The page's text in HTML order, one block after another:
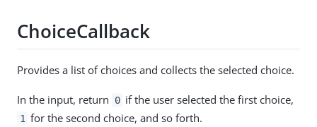
ChoiceCallback
Provides a list of choices and collects the selected choice.
In the input, return 0 if the user selected the first choice,
1 for the second choice, and so forth.